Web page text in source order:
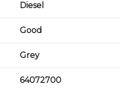
Diesel
Good
Grey
64072700